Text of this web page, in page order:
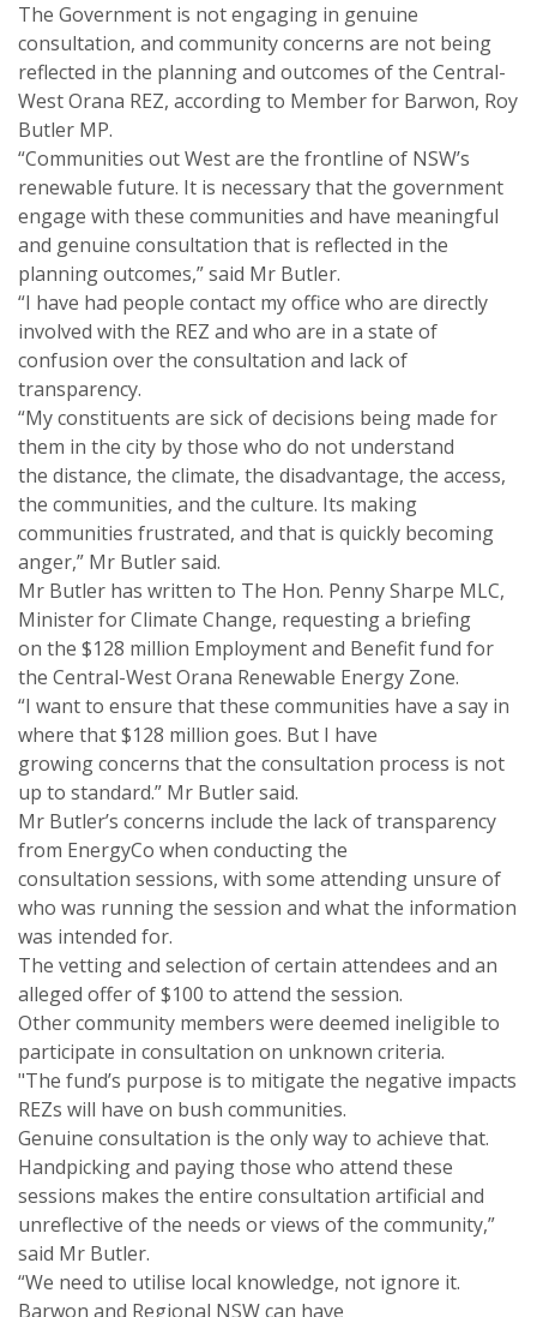
The Government is not engaging in genuine
consultation, and community concerns are not being
reflected in the planning and outcomes of the Central-
West Orana REZ, according to Member for Barwon, Roy
Butler MP.
“Communities out West are the frontline of NSW’s
renewable future. It is necessary that the government
engage with these communities and have meaningful
and genuine consultation that is reflected in the
planning outcomes,” said Mr Butler.
“I have had people contact my office who are directly
involved with the REZ and who are in a state of
confusion over the consultation and lack of
transparency.
“My constituents are sick of decisions being made for
them in the city by those who do not understand
the distance, the climate, the disadvantage, the access,
the communities, and the culture. Its making
communities frustrated, and that is quickly becoming
anger,” Mr Butler said.
Mr Butler has written to The Hon. Penny Sharpe MLC,
Minister for Climate Change, requesting a briefing
on the $128 million Employment and Benefit fund for
the Central-West Orana Renewable Energy Zone.
“I want to ensure that these communities have a say in
where that $128 million goes. But I have
growing concerns that the consultation process is not
up to standard.” Mr Butler said.
Mr Butler’s concerns include the lack of transparency
from EnergyCo when conducting the
consultation sessions, with some attending unsure of
who was running the session and what the information
was intended for.
The vetting and selection of certain attendees and an
alleged offer of $100 to attend the session.
Other community members were deemed ineligible to
participate in consultation on unknown criteria.
"The fund’s purpose is to mitigate the negative impacts
REZs will have on bush communities.
Genuine consultation is the only way to achieve that.
Handpicking and paying those who attend these
sessions makes the entire consultation artificial and
unreflective of the needs or views of the community,”
said Mr Butler.
“We need to utilise local knowledge, not ignore it.
Barwon and Regional NSW can have